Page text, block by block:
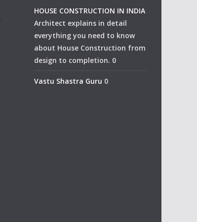
HOUSE CONSTRUCTION IN INDIA
Architect explains in detail
everything you need to know
about House Construction from
design to completion. 0
Vastu Shastra Guru 0